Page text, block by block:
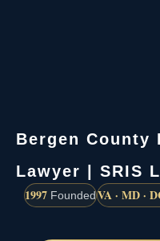
Bergen County
Lawyer | SRIS
1997 FoundedVA · MD ·